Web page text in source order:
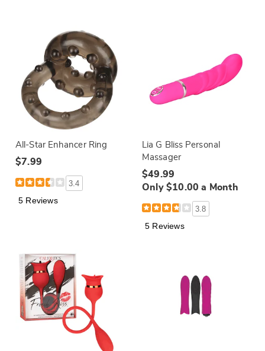
All-Star Enhancer Ring
$7.99
3.4
5 Reviews
Lia G Bliss Personal
Massager
$49.99
Only $10.00 a Month
3.8
5 Reviews